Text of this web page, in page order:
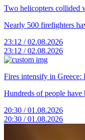
Two helicopters collided
Nearly 500 firefighters
23:12 / 02.08.2026
23:12 / 02.08.2026
Fires intensify in Greece:
Hundreds of people have
20:30 / 01.08.2026
20:30 / 01.08.2026